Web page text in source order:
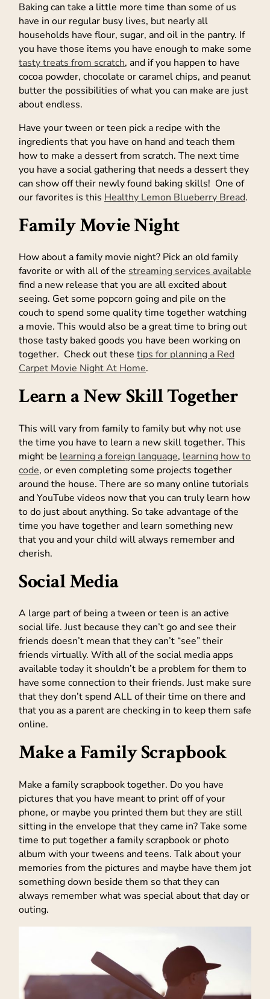
Baking can take a little more time than some of us
have in our regular busy lives, but nearly all
households have flour, sugar, and oil in the pantry. If
you have those items you have enough to make some
tasty treats from scratch, and if you happen to have
cocoa powder, chocolate or caramel chips, and peanut
butter the possibilities of what you can make are just
about endless.
Have your tween or teen pick a recipe with the
ingredients that you have on hand and teach them
how to make a dessert from scratch. The next time
you have a social gathering that needs a dessert they
can show off their newly found baking skills! One of
our favorites is this Healthy Lemon Blueberry Bread.
Family Movie Night
How about a family movie night? Pick an old family
favorite or with all of the streaming services available
find a new release that you are all excited about
seeing. Get some popcorn going and pile on the
couch to spend some quality time together watching
a movie. This would also be a great time to bring out
those tasty baked goods you have been working on
together. Check out these tips for planning a Red
Carpet Movie Night At Home.
Learn a New Skill Together
This will vary from family to family but why not use
the time you have to learn a new skill together. This
might be learning a foreign language, learning how to
code, or even completing some projects together
around the house. There are so many online tutorials
and YouTube videos now that you can truly learn how
to do just about anything. So take advantage of the
time you have together and learn something new
that you and your child will always remember and
cherish.
Social Media
A large part of being a tween or teen is an active
social life. Just because they can’t go and see their
friends doesn’t mean that they can’t “see” their
friends virtually. With all of the social media apps
available today it shouldn’t be a problem for them to
have some connection to their friends. Just make sure
that they don’t spend ALL of their time on there and
that you as a parent are checking in to keep them safe
online.
Make a Family Scrapbook
Make a family scrapbook together. Do you have
pictures that you have meant to print off of your
phone, or maybe you printed them but they are still
sitting in the envelope that they came in? Take some
time to put together a family scrapbook or photo
album with your tweens and teens. Talk about your
memories from the pictures and maybe have them jot
something down beside them so that they can
always remember what was special about that day or
outing.